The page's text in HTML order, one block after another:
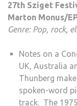
27th Sziget
Marton Monus/
Genre: Pop, rock,
Notes on a
UK, Australia
Thunberg
spoken-word
track. The